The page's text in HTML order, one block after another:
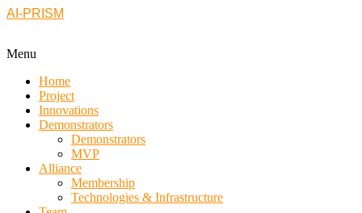
AI-PRISM
Menu
Home
Project
Innovations
Demonstrators
Demonstrators
MVP
Alliance
Membership
Technologies & Infrastructure